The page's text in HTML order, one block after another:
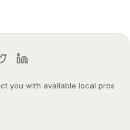
you with available local pros